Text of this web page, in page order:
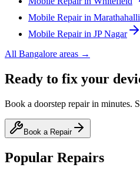
Mobile Repair in Marathahalli
Mobile Repair in JP Nagar
All Bangalore areas →
Ready to fix your
Book a doorstep repair in minutes.
Book a Repair
Popular Repairs